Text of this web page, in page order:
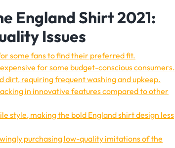
England Shirt 2021:
Issues
some fans to find their preferred fit.
for some budget-conscious consumers.
dirt, requiring frequent washing and upkeep.
in innovative features compared to other
style, making the bold England shirt design less
purchasing low-quality imitations of the